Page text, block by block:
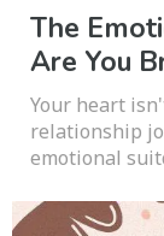
The
Are You
Your heart
relationship
emotional